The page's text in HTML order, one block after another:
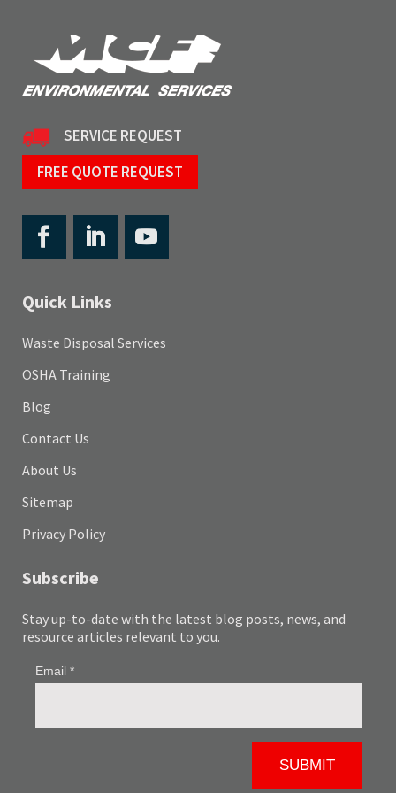
SERVICE REQUEST
FREE QUOTE REQUEST
Quick Links
Waste Disposal Services
OSHA Training
Blog
Contact Us
About Us
Sitemap
Privacy Policy
Subscribe
Stay up-to-date with the latest blog posts, news, and
resource articles relevant to you.